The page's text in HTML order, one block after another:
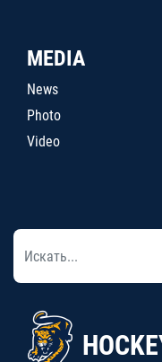
MEDIA
News
Photo
Video